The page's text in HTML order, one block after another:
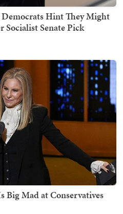
Hint They Might
Senate Pick
Big Mad at Conservatives